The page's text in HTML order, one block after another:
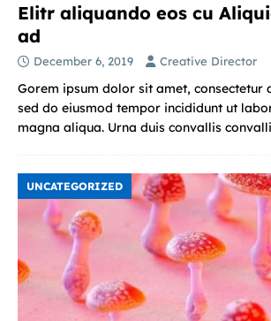
Elitr aliquando eos cu
ad
December 6, 2019 Creative Director
Gorem ipsum dolor sit amet, consectetur
sed do eiusmod tempor incididunt ut
magna aliqua. Urna duis convallis
UNCATEGORIZED